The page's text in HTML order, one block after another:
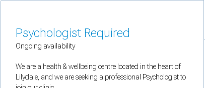
Psychologist Required
Ongoing availability
We are a health & wellbeing centre located in the heart of
Lilydale, and we are seeking a professional Psychologist to
Allows Facebook Pixel, Google Analytics, and Microsoft Clarity so
Cancel Save preferences
Can't add rooms as a practitioner